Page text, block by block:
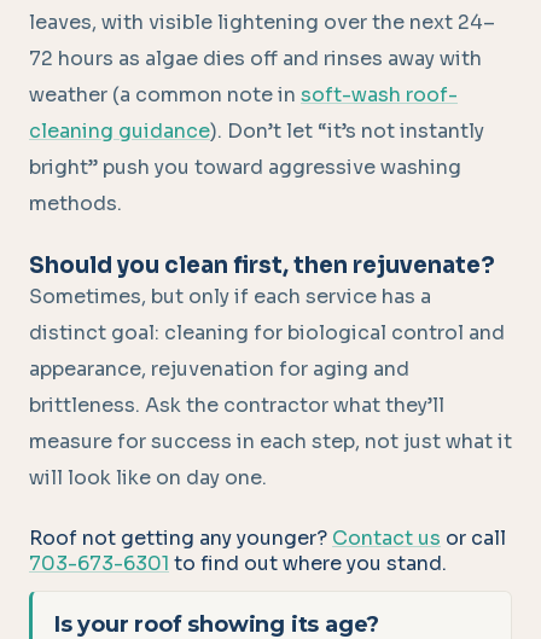
leaves, with visible lightening over the next 24–
72 hours as algae dies off and rinses away with
weather (a common note in soft-wash roof-
cleaning guidance). Don’t let “it’s not instantly
bright” push you toward aggressive washing
methods.
Should you clean first, then rejuvenate?
Sometimes, but only if each service has a
distinct goal: cleaning for biological control and
appearance, rejuvenation for aging and
brittleness. Ask the contractor what they’ll
measure for success in each step, not just what it
will look like on day one.
Roof not getting any younger? Contact us or call
703-673-6301 to find out where you stand.
Is your roof showing its age?